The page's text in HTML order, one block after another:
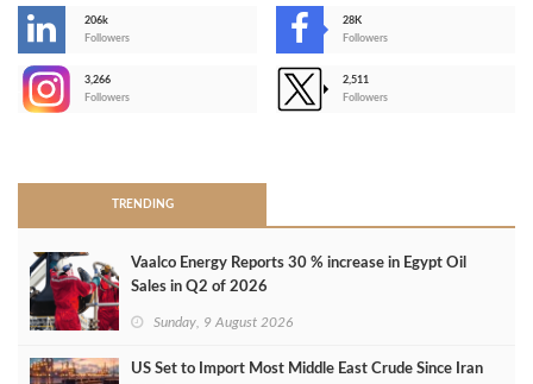
206k
Followers
28K
Followers
3,266
Followers
2,511
Followers
TRENDING
Vaalco Energy Reports 30 % increase in Egypt Oil
Sales in Q2 of 2026
Sunday, 9 August 2026
US Set to Import Most Middle East Crude Since Iran